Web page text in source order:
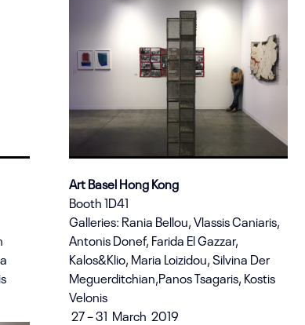
Art Basel Hong Kong
Booth 1D41
Galleries: Rania Bellou, Vlassis Caniaris,
Antonis Donef, Farida El Gazzar,
Kalos&Klio, Maria Loizidou, Silvina Der
Meguerditchian,Panos Tsagaris, Kostis
Velonis
27 – 31 March 2019